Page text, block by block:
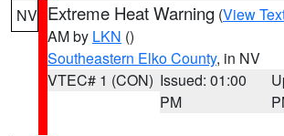
NV Extreme Heat Warning (View
AM by LKN ()
Southeastern Elko County, in NV
VTEC# 1 (CON) Issued: 01:00
PM